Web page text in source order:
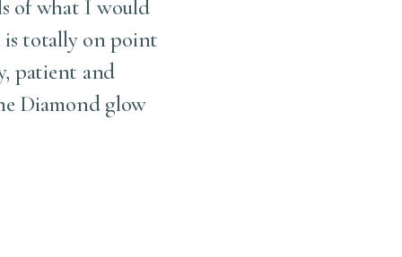
of what I would
is totally on point
patient and
Diamond glow